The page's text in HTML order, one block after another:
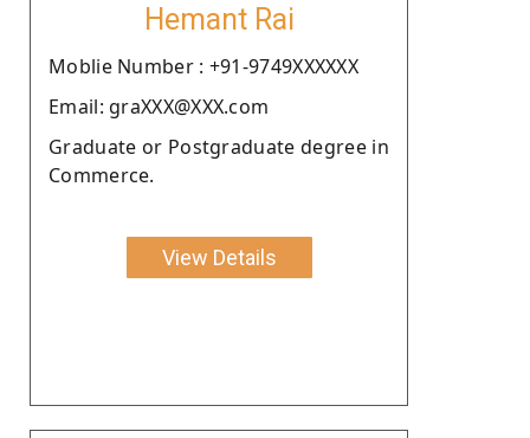
Hemant Rai
Moblie Number : +91-9749XXXXXX
Email: graXXX@XXX.com
Graduate or Postgraduate degree in
Commerce.
View Details